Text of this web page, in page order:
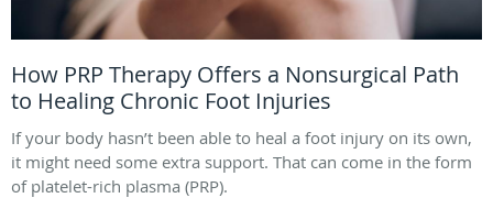
How PRP Therapy Offers a Nonsurgical Path
to Healing Chronic Foot Injuries
If your body hasn’t been able to heal a foot injury on its own,
it might need some extra support. That can come in the form
of platelet-rich plasma (PRP).